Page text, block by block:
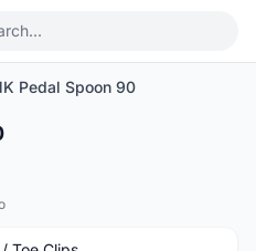
Pedal Spoon 90